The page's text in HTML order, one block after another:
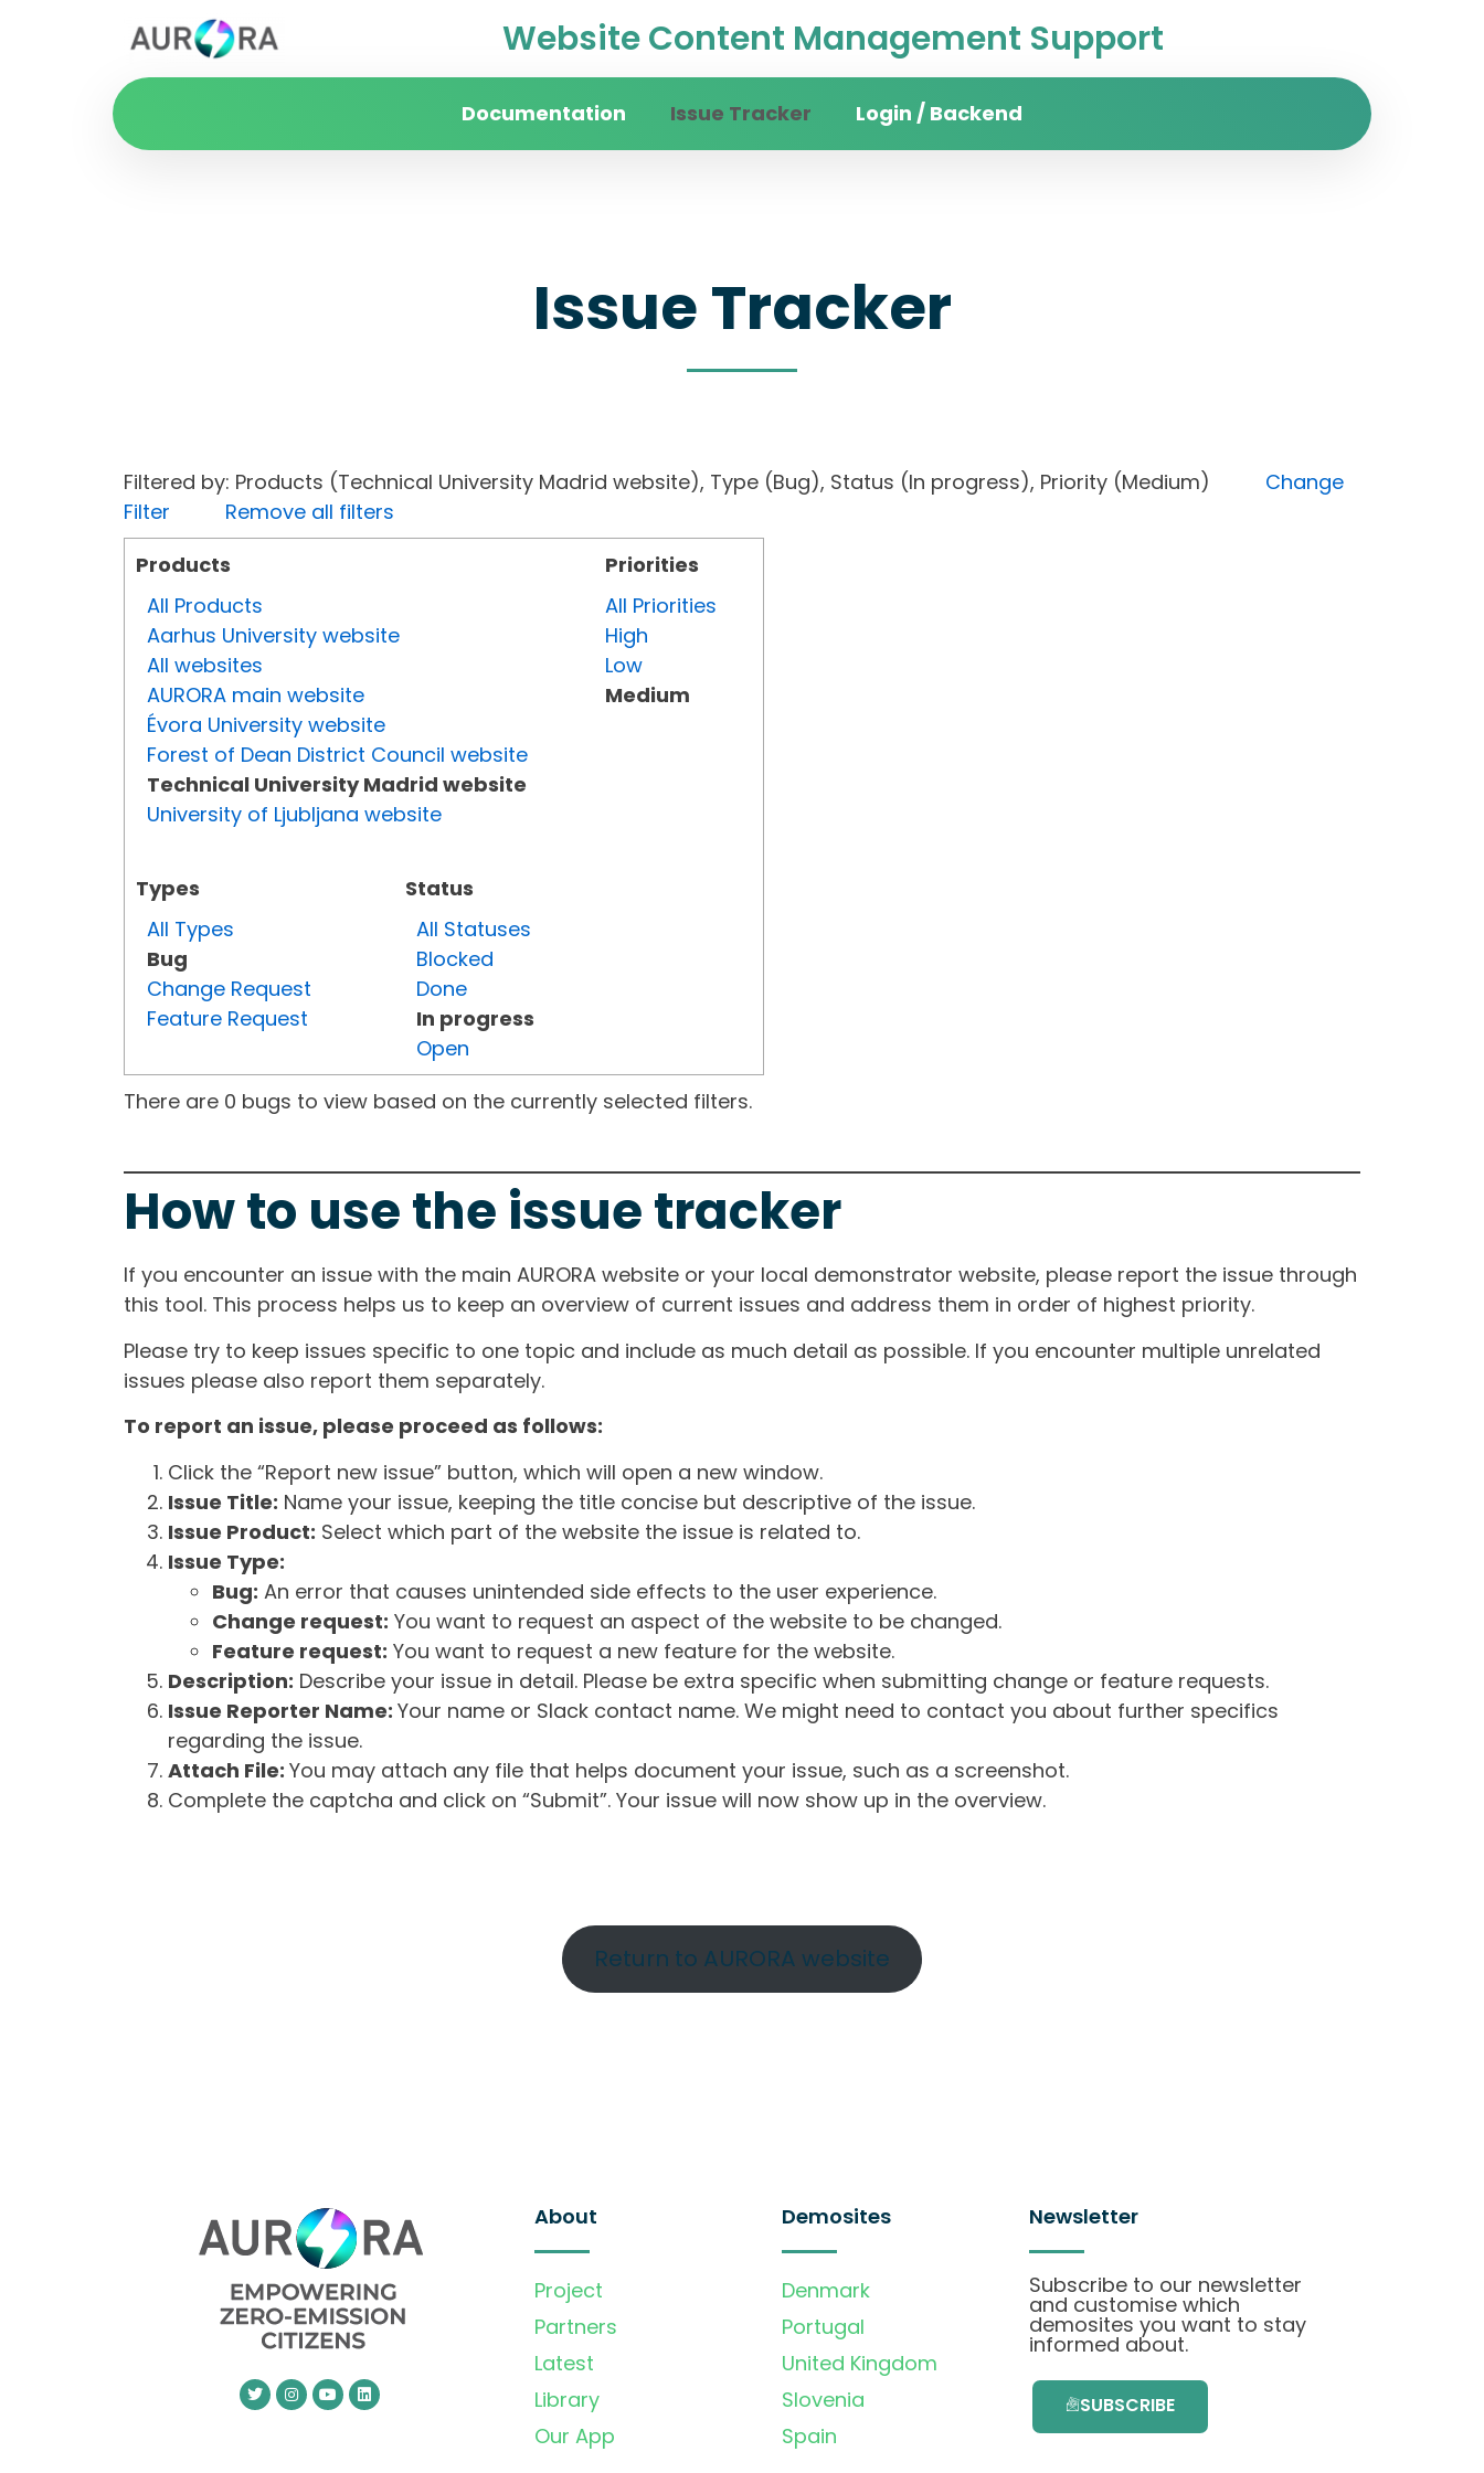
Website Content Management Support
Documentation Issue Tracker Login / Backend
Issue Tracker
Filtered by: Products (Technical University Madrid website), Type (Bug), Status (In progress), Priority (Medium) Change
Filter
Remove all filters
Products
All Products
Aarhus University website
All websites
AURORA main website
Évora University website
Forest of Dean District Council website
Technical University Madrid website
University of Ljubljana website
Types
All Types
Bug
Change Request
Feature Request
Status
All Statuses
Blocked
Done
In progress
Open
Priorities
All Priorities
High
Low
Medium
There are 0 bugs to view based on the currently selected filters.
How to use the issue tracker
If you encounter an issue with the main AURORA website or your local demonstrator website, please report the issue through
this tool. This process helps us to keep an overview of current issues and address them in order of highest priority.
Please try to keep issues specific to one topic and include as much detail as possible. If you encounter multiple unrelated
issues please also report them separately.
To report an issue, please proceed as follows:
Click the “Report new issue” button, which will open a new window.
Issue Title: Name your issue, keeping the title concise but descriptive of the issue.
Issue Product: Select which part of the website the issue is related to.
Issue Type:
Bug: An error that causes unintended side effects to the user experience.
Change request: You want to request an aspect of the website to be changed.
Feature request: You want to request a new feature for the website.
Description: Describe your issue in detail. Please be extra specific when submitting change or feature requests.
Issue Reporter Name: Your name or Slack contact name. We might need to contact you about further specifics
regarding the issue.
Attach File: You may attach any file that helps document your issue, such as a screenshot.
Complete the captcha and click on “Submit”. Your issue will now show up in the overview.
Return to AURORA website
About
Project
Partners
Latest
Library
Our App
Demosites
Denmark
Portugal
United Kingdom
Slovenia
Spain
Newsletter
Subscribe to our newsletter
and customise which
demosites you want to stay
informed about.
SUBSCRIBE